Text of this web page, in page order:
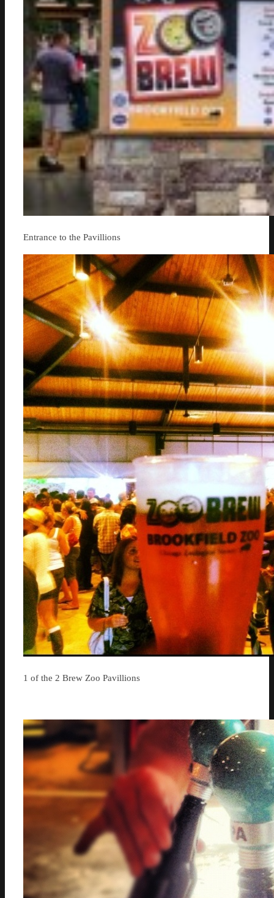
Entrance to the Pavillions
1 of the 2 Brew Zoo Pavillions